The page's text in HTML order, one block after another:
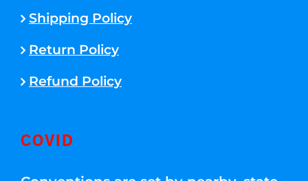
Shipping Policy
Return Policy
Refund Policy
COVID